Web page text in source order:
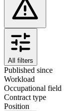
All filters
Published since
Workload
Occupational field
Contract type
Position